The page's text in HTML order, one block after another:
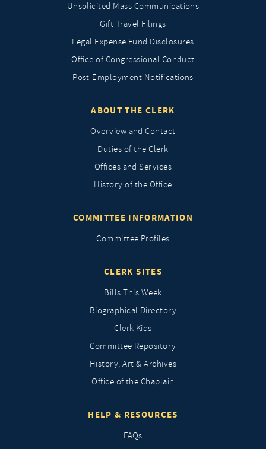
Unsolicited Mass Communications
Gift Travel Filings
Legal Expense Fund Disclosures
Office of Congressional Conduct
Post-Employment Notifications
ABOUT THE CLERK
Overview and Contact
Duties of the Clerk
Offices and Services
History of the Office
COMMITTEE INFORMATION
Committee Profiles
CLERK SITES
Bills This Week
Biographical Directory
Clerk Kids
Committee Repository
History, Art & Archives
Office of the Chaplain
HELP & RESOURCES
FAQs